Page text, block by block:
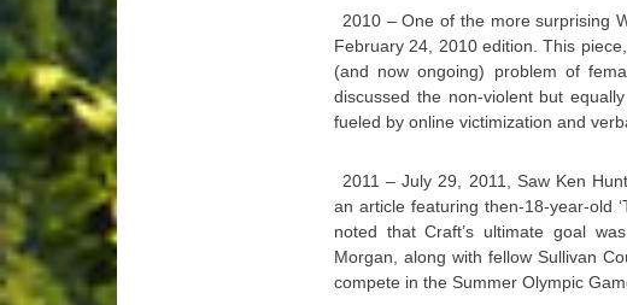
2010 – One of the more surprising
February 24, 2010 edition. This
(and now ongoing) problem of
discussed the non-violent but
fueled by online victimization and
2011 – July 29, 2011, Saw Ken
an article featuring then-18-year-old
noted that Craft’s ultimate goal
Morgan, along with fellow Sullivan
compete in the Summer Olympic